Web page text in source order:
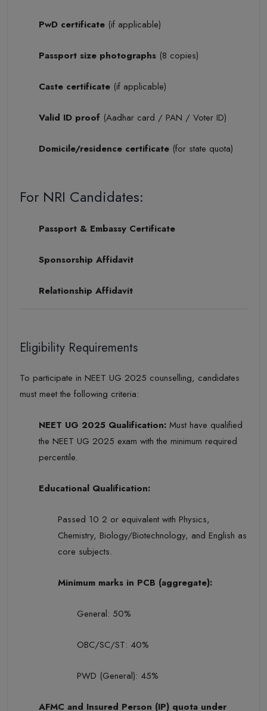
PwD certificate (if applicable)
Passport size photographs (8 copies)
Caste certificate (if applicable)
Valid ID proof (Aadhar card / PAN / Voter ID)
Domicile/residence certificate (for state quota)
For NRI Candidates:
Passport & Embassy Certificate
Sponsorship Affidavit
Relationship Affidavit
Eligibility Requirements
To participate in NEET UG 2025 counselling, candidates
must meet the following criteria:
NEET UG 2025 Qualification: Must have qualified
the NEET UG 2025 exam with the minimum required
percentile.
Educational Qualification:
Passed 10 2 or equivalent with Physics,
Chemistry, Biology/Biotechnology, and English as
core subjects.
Minimum marks in PCB (aggregate):
General: 50%
OBC/SC/ST: 40%
PWD (General): 45%
AFMC and Insured Person (IP) quota under